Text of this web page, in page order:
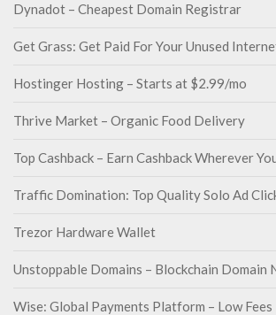
Dynadot – Cheapest Domain Registrar
Get Grass: Get Paid For Your Unused
Hostinger Hosting – Starts at $2.99/mo
Thrive Market – Organic Food Delivery
Top Cashback – Earn Cashback Wherever
Traffic Domination: Top Quality Solo Ad
Trezor Hardware Wallet
Unstoppable Domains – Blockchain Domain
Wise: Global Payments Platform – Low Fees